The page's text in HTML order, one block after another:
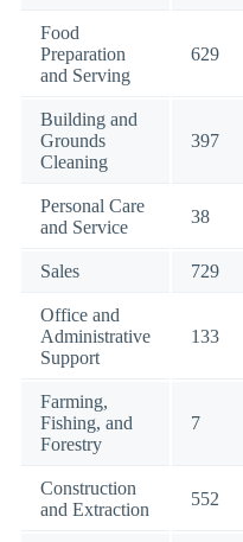
Food
Preparation
and Serving
629
Building and
Grounds
Cleaning
397
Personal Care
and Service
38
Sales 729
Office and
Administrative
Support
133
Farming,
Fishing, and
Forestry
7
Construction
and Extraction
552